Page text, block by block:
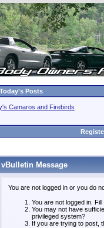
Today's Posts
Camaros and Firebirds
vBulletin Message
You are not logged in or you do
You are not logged in.
You may not have
privileged system?
If you are trying to post,